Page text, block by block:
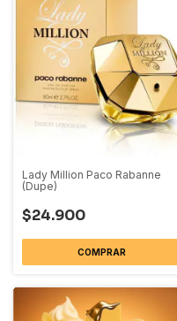
Lady Million Paco Rabanne
(Dupe)
$24.900
COMPRAR